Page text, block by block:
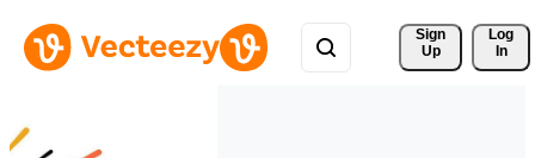
Sign
Up
Log
In